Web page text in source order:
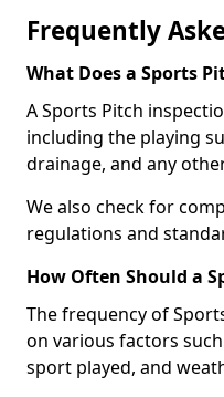
Frequently
What Does a Sports
A Sports Pitch
including the playing
drainage, and any
We also check for
regulations and
How Often Should a
The frequency of
on various factors
sport played, and